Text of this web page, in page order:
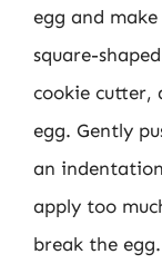
egg and
square-
cookie cutter,
egg. Gently
an
apply too
break the egg.